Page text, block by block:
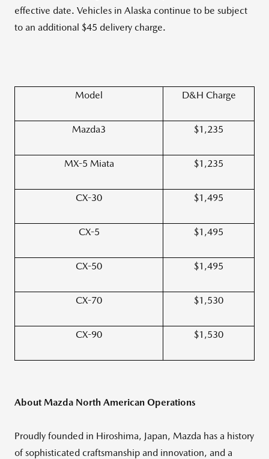
effective date. Vehicles in Alaska continue to be subject
to an additional $45 delivery charge.
Model D&H Charge
Mazda3 $1,235
MX-5 Miata $1,235
CX-30 $1,495
CX-5 $1,495
CX-50 $1,495
CX-70 $1,530
CX-90 $1,530
About Mazda North American Operations
Proudly founded in Hiroshima, Japan, Mazda has a history
of sophisticated craftsmanship and innovation, and a